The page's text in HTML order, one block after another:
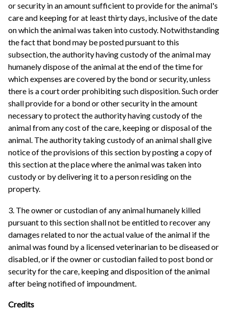
or security in an amount sufficient to provide for the animal's
care and keeping for at least thirty days, inclusive of the date
on which the animal was taken into custody. Notwithstanding
the fact that bond may be posted pursuant to this
subsection, the authority having custody of the animal may
humanely dispose of the animal at the end of the time for
which expenses are covered by the bond or security, unless
there is a court order prohibiting such disposition. Such order
shall provide for a bond or other security in the amount
necessary to protect the authority having custody of the
animal from any cost of the care, keeping or disposal of the
animal. The authority taking custody of an animal shall give
notice of the provisions of this section by posting a copy of
this section at the place where the animal was taken into
custody or by delivering it to a person residing on the
property.
3. The owner or custodian of any animal humanely killed
pursuant to this section shall not be entitled to recover any
damages related to nor the actual value of the animal if the
animal was found by a licensed veterinarian to be diseased or
disabled, or if the owner or custodian failed to post bond or
security for the care, keeping and disposition of the animal
after being notified of impoundment.
Credits